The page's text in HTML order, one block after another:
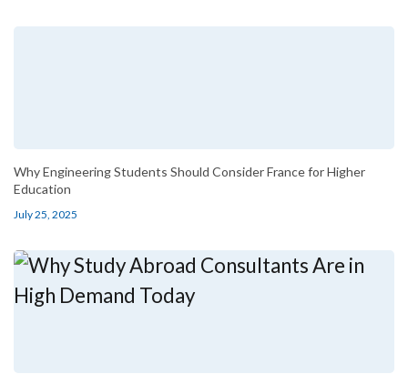
Why Engineering Students Should Consider France for Higher
Education
July 25, 2025